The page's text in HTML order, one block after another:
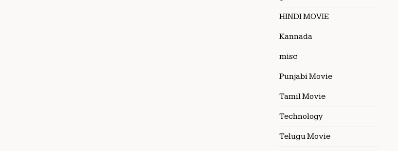
HINDI MOVIE
Kannada
misc
Punjabi Movie
Tamil Movie
Technology
Telugu Movie